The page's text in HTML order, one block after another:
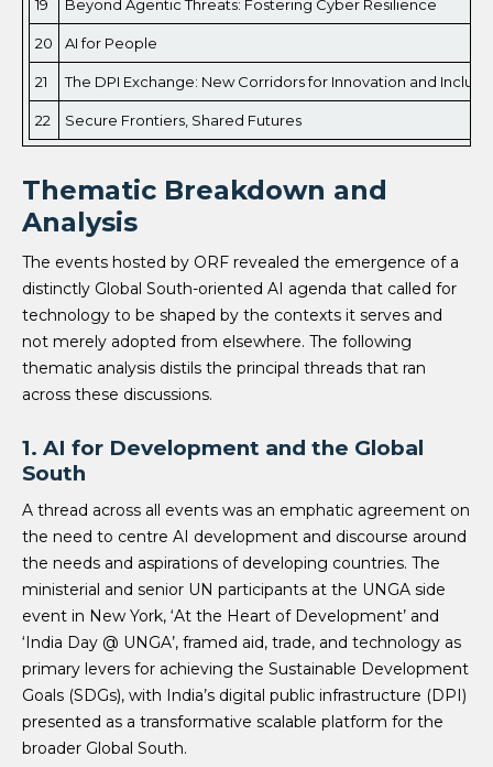
19 Beyond Agentic Threats: Fostering Cyber Resilience
20 AI for People
21 The DPI Exchange: New Corridors for Innovation and
22 Secure Frontiers, Shared Futures
Thematic Breakdown and
Analysis
The events hosted by ORF revealed the emergence of a
distinctly Global South-oriented AI agenda that called for
technology to be shaped by the contexts it serves and
not merely adopted from elsewhere. The following
thematic analysis distils the principal threads that ran
across these discussions.
1. AI for Development and the Global
South
A thread across all events was an emphatic agreement on
the need to centre AI development and discourse around
the needs and aspirations of developing countries. The
ministerial and senior UN participants at the UNGA side
event in New York, ‘At the Heart of Development’ and
‘India Day @ UNGA’, framed aid, trade, and technology as
primary levers for achieving the Sustainable Development
Goals (SDGs), with India’s digital public infrastructure (DPI)
presented as a transformative scalable platform for the
broader Global South.